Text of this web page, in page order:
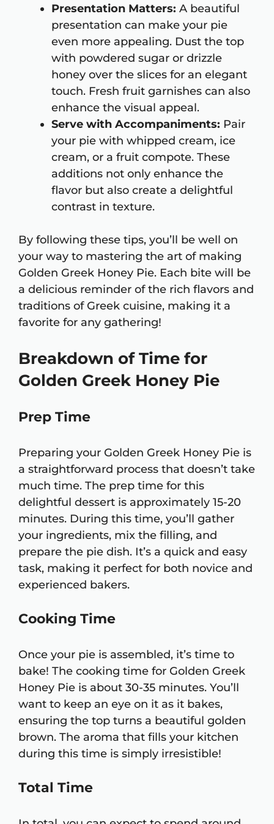
Presentation Matters: A beautiful
presentation can make your pie
even more appealing. Dust the top
with powdered sugar or drizzle
honey over the slices for an elegant
touch. Fresh fruit garnishes can also
enhance the visual appeal.
Serve with Accompaniments: Pair
your pie with whipped cream, ice
cream, or a fruit compote. These
additions not only enhance the
flavor but also create a delightful
contrast in texture.
By following these tips, you’ll be well on
your way to mastering the art of making
Golden Greek Honey Pie. Each bite will be
a delicious reminder of the rich flavors and
traditions of Greek cuisine, making it a
favorite for any gathering!
Breakdown of Time for
Golden Greek Honey Pie
Prep Time
Preparing your Golden Greek Honey Pie is
a straightforward process that doesn’t take
much time. The prep time for this
delightful dessert is approximately 15-20
minutes. During this time, you’ll gather
your ingredients, mix the filling, and
prepare the pie dish. It’s a quick and easy
task, making it perfect for both novice and
experienced bakers.
Cooking Time
Once your pie is assembled, it’s time to
bake! The cooking time for Golden Greek
Honey Pie is about 30-35 minutes. You’ll
want to keep an eye on it as it bakes,
ensuring the top turns a beautiful golden
brown. The aroma that fills your kitchen
during this time is simply irresistible!
Total Time